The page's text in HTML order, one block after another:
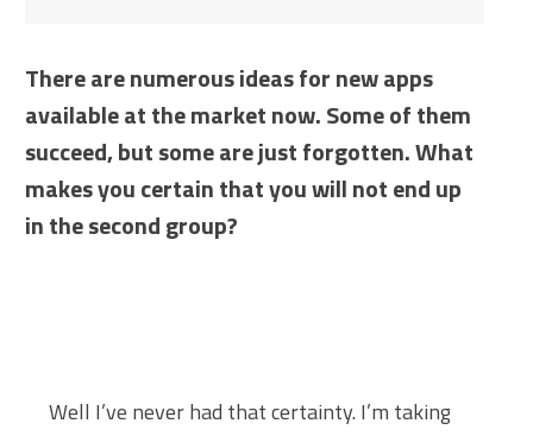
There are numerous ideas for new apps
available at the market now. Some of them
succeed, but some are just forgotten. What
makes you certain that you will not end up
in the second group?
Well I’ve never had that certainty. I’m taking